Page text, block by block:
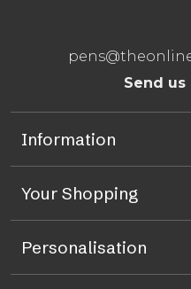
Send us
Information
Your Shopping
Personalisation